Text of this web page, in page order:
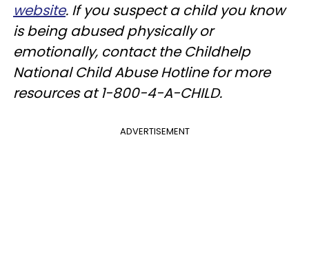
website. If you suspect a child you know
is being abused physically or
emotionally, contact the Childhelp
National Child Abuse Hotline for more
resources at 1-800-4-A-CHILD.
ADVERTISEMENT